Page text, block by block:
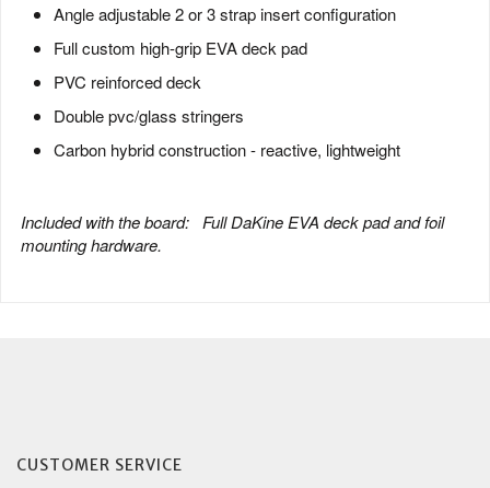
Angle adjustable 2 or 3 strap insert configuration
Full custom high-grip EVA deck pad
PVC reinforced deck
Double pvc/glass stringers
Carbon hybrid construction - reactive, lightweight
Included with the board: Full DaKine EVA deck pad and foil
mounting hardware.
CUSTOMER SERVICE